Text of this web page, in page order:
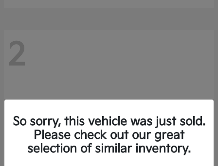
2
So sorry, this vehicle was just sold.
Please check out our great
selection of similar inventory.